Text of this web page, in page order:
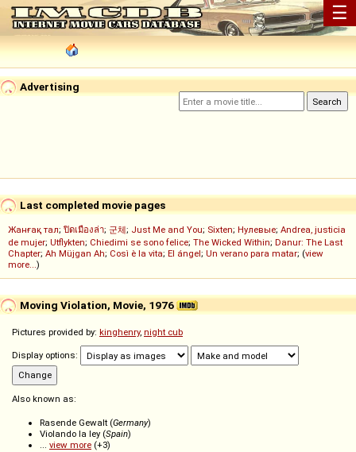
☰
Advertising
Last completed movie pages
Жанғақ тал; ปิดเมืองล่า; 군체; Just Me and You; Sixten; Нулевые; Andrea, justicia
de mujer; Utflykten; Chiedimi se sono felice; The Wicked Within; Danur: The Last
Chapter; Ah Müjgan Ah; Così è la vita; El ángel; Un verano para matar; (view
more...)
Moving Violation, Movie, 1976
Pictures provided by: kinghenry, night cub
Display options:
Also known as:
Rasende Gewalt (Germany)
Violando la ley (Spain)
... view more (+3)